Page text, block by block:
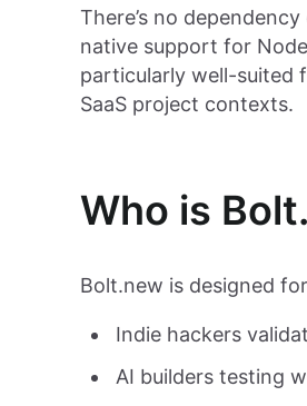
There’s no
native support for
particularly well-suited
SaaS project contexts.
Who is
Bolt.new is designed
Indie hackers
AI builders testing